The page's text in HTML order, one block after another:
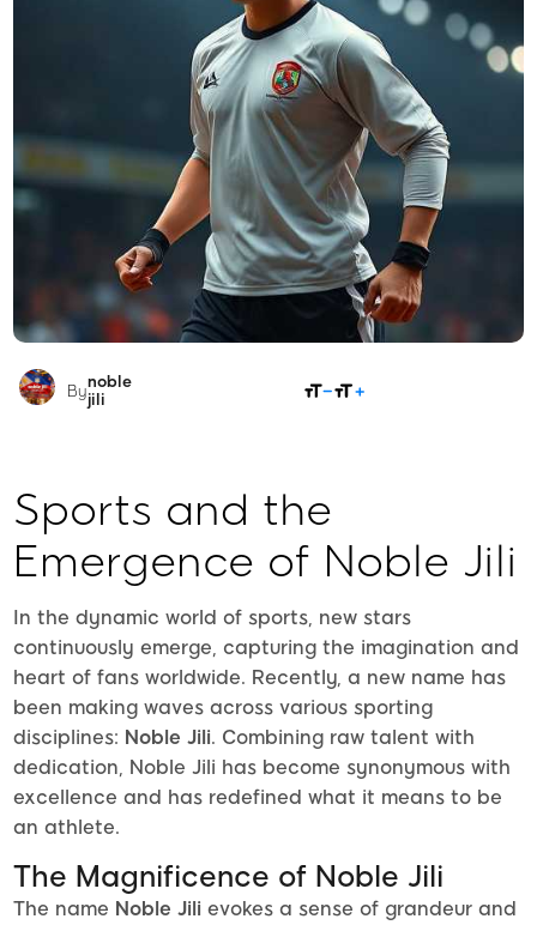
Bynoble
jili​
Sports and the
Emergence of Noble Jili
In the dynamic world of sports, new stars
continuously emerge, capturing the imagination and
heart of fans worldwide. Recently, a new name has
been making waves across various sporting
disciplines: Noble Jili. Combining raw talent with
dedication, Noble Jili has become synonymous with
excellence and has redefined what it means to be
an athlete.
The Magnificence of Noble Jili
The name Noble Jili evokes a sense of grandeur and